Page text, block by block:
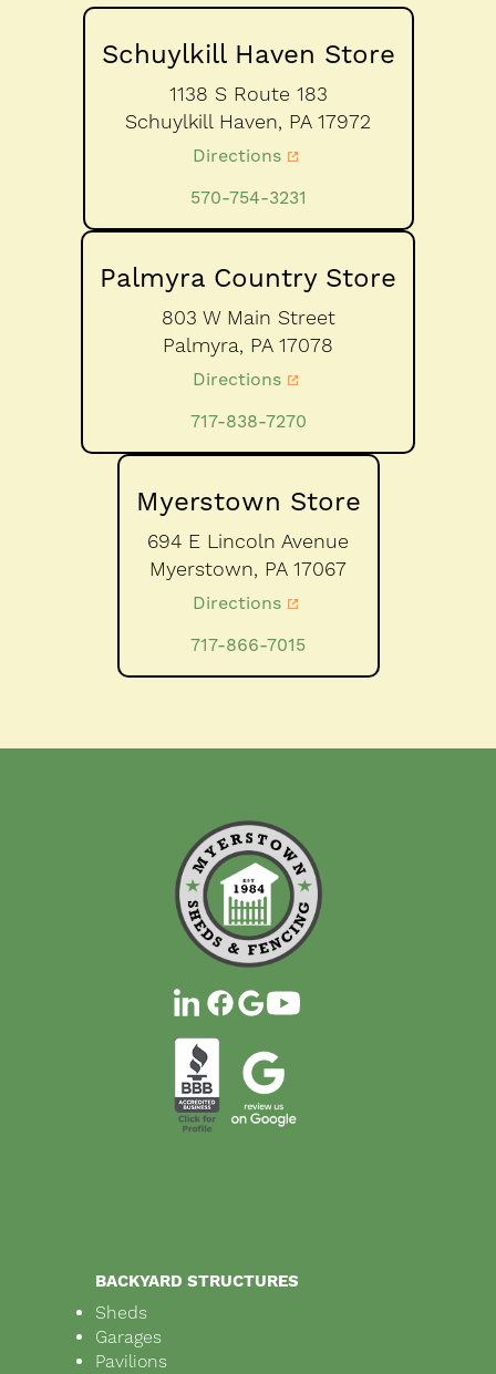
Schuylkill Haven Store
1138 S Route 183
Schuylkill Haven, PA 17972
Directions
570-754-3231
Palmyra Country Store
803 W Main Street
Palmyra, PA 17078
Directions
717-838-7270
Myerstown Store
694 E Lincoln Avenue
Myerstown, PA 17067
Directions
717-866-7015
BACKYARD STRUCTURES
Sheds
Garages
Pavilions